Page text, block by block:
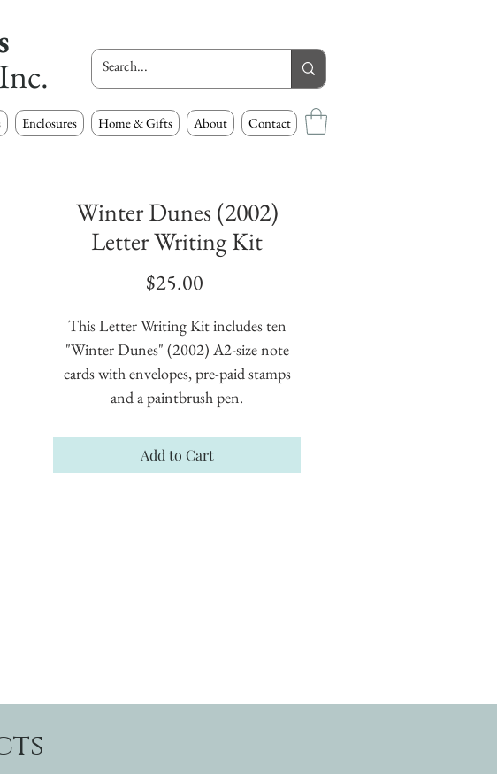
Enclosures Home & Gifts About Contact
Winter Dunes (2002)
Letter Writing Kit
$25.00
This Letter Writing Kit includes ten
"Winter Dunes" (2002) A2-size note
cards with envelopes, pre-paid stamps
and a paintbrush pen.
Add to Cart